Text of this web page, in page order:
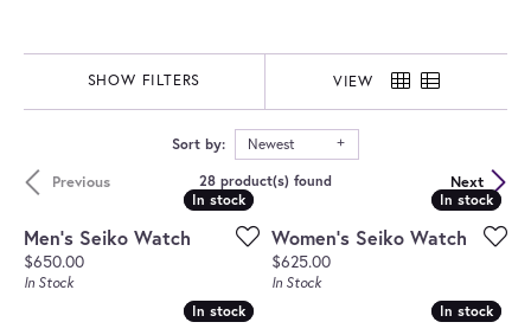
SHOW FILTERS VIEW
Sort by: Newest
Previous Next
28 product(s) found
In stock
In stock
Men's Seiko Watch
Price:
$650.00
In Stock
In stock
In stock
Women's Seiko Watch
Price:
$625.00
In Stock
In stock
In stock In stock
In stock